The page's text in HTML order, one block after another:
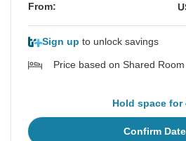
From:
Sign up to unlock savings
Price based on Shared Room
Hold space for
Confirm